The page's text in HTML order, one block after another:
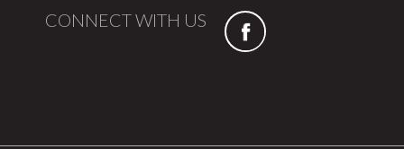
CONNECT WITH US